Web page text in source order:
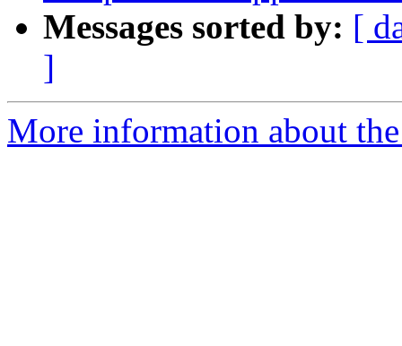
Messages sorted by: [
]
More information about